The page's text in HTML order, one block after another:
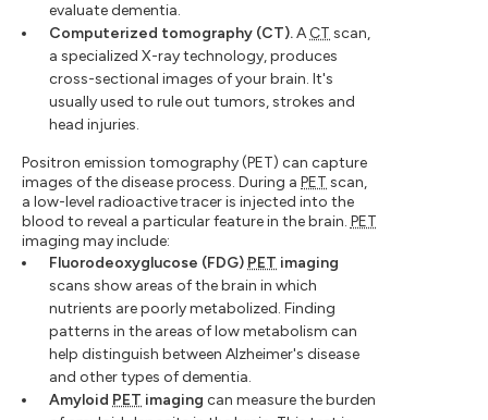
evaluate dementia.
Computerized tomography (CT).ACT scan,
a specialized X-ray technology, produces
cross-sectional images of your brain. It's
usually used to rule out tumors, strokes and
head injuries.
Positron emission tomography (PET) can capture
images of the disease process. During aPET scan,
a low-level radioactive tracer is injected into the
blood to reveal a particular feature in the brain. PET
imaging may include:
Fluorodeoxyglucose (FDG) PET imaging
scans show areas of the brain in which
nutrients are poorly metabolized. Finding
patterns in the areas of low metabolism can
help distinguish between Alzheimer's disease
and other types of dementia.
Amyloid PET imaging can measure the burden